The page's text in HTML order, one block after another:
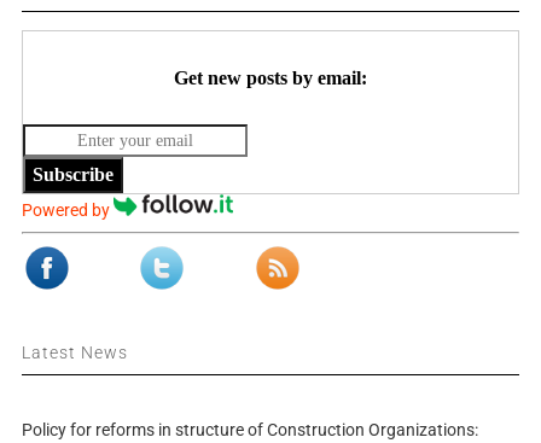
Get new posts by email:
Subscribe
Powered by
Latest News
Policy for reforms in structure of Construction Organizations: